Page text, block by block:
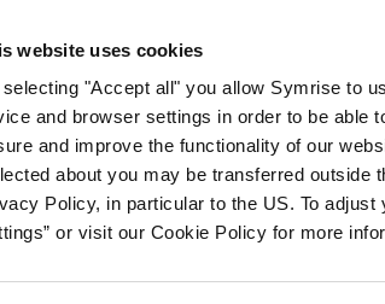
website uses cookies
"Accept all" you allow Symrise to
and browser settings in order to be able
and improve the functionality of our
about you may be transferred outside
Policy, in particular to the US. To
or visit our Cookie Policy for more
& Care Our stories